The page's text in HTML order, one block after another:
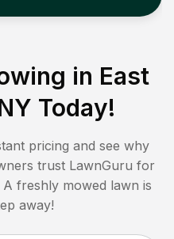
in East
Today!
pricing and see why
trust LawnGuru for
freshly mowed lawn is
away!